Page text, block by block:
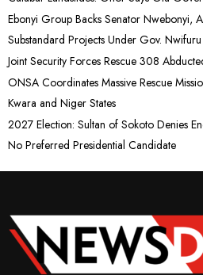
Ebonyi Group Backs Senator Nwebonyi,
Substandard Projects Under Gov. Nwifuru
Joint Security Forces Rescue 308
ONSA Coordinates Massive Rescue
Kwara and Niger States
2027 Election: Sultan of Sokoto Denies
No Preferred Presidential Candidate